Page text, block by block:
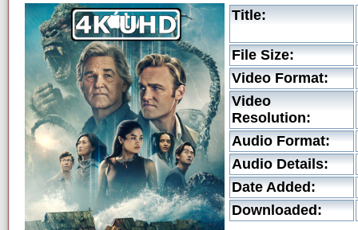
Title:
File Size:
Video Format:
Video
Resolution:
Audio Format:
Audio Details:
Date Added:
Downloaded: